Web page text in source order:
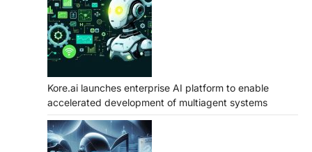
Kore.ai launches enterprise AI platform to enable
accelerated development of multiagent systems